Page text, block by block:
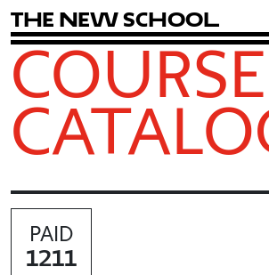
The New School
COURSE
PAID
1211